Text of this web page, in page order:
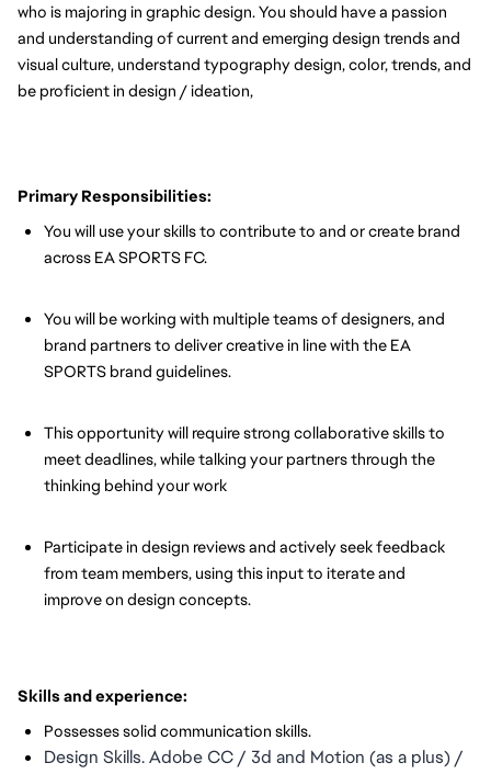
who is majoring in graphic design. You should have a passion
and understanding of current and emerging design trends and
visual culture, understand typography design, color, trends, and
be proficient in design / ideation,
Primary Responsibilities:
You will use your skills to contribute to and or create brand
across EA SPORTS FC.
You will be working with multiple teams of designers, and
brand partners to deliver creative in line with the EA
SPORTS brand guidelines.
This opportunity will require strong collaborative skills to
meet deadlines, while talking your partners through the
thinking behind your work
Participate in design reviews and actively seek feedback
from team members, using this input to iterate and
improve on design concepts.
Skills and experience:
Possesses solid communication skills.
Design Skills. Adobe CC / 3d and Motion (as a plus) /